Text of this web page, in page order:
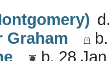
Graham
b. 28